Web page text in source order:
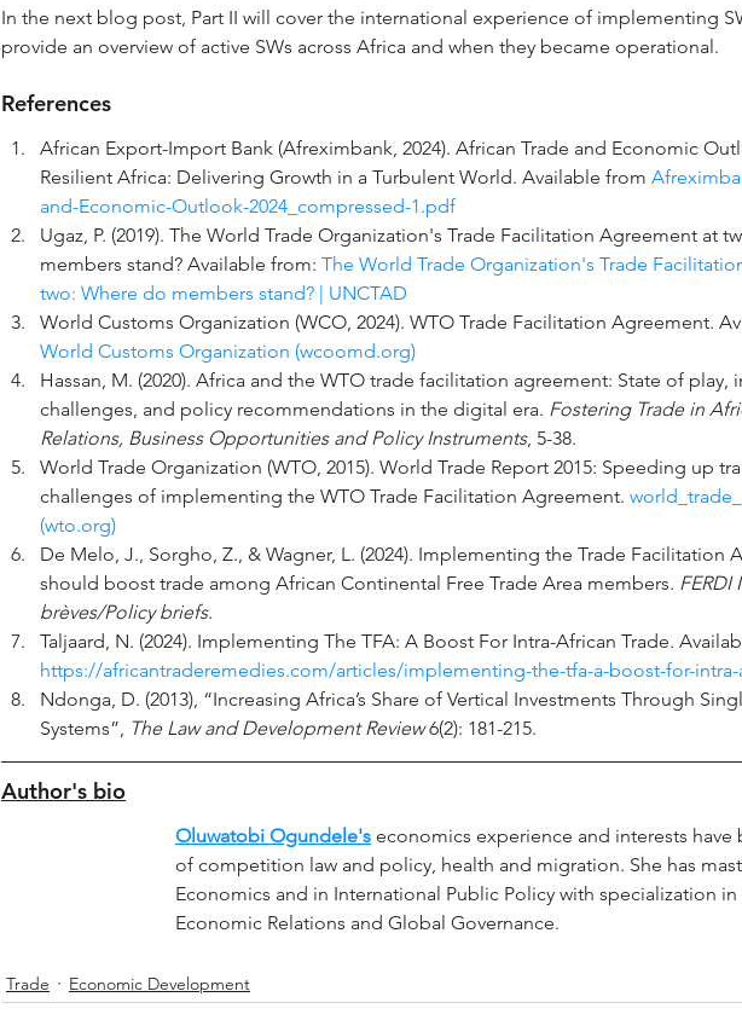
In the next blog post, Part II will cover the international experience of implementing
provide an overview of active SWs across Africa and when they became operational.
References
African Export-Import Bank (Afreximbank, 2024). African Trade and Economic
Resilient Africa: Delivering Growth in a Turbulent World. Available from
and-Economic-Outlook-2024_compressed-1.pdf
Ugaz, P. (2019). The World Trade Organization's Trade Facilitation Agreement at
members stand? Available from: The World Trade Organization's Trade
two: Where do members stand? | UNCTAD
World Customs Organization (WCO, 2024). WTO Trade Facilitation Agreement.
World Customs Organization (wcoomd.org)
Hassan, M. (2020). Africa and the WTO trade facilitation agreement: State of
challenges, and policy recommendations in the digital era. Fostering Trade in
Relations, Business Opportunities and Policy Instruments, 5-38.
World Trade Organization (WTO, 2015). World Trade Report 2015: Speeding up
challenges of implementing the WTO Trade Facilitation Agreement.
(wto.org)
De Melo, J., Sorgho, Z., & Wagner, L. (2024). Implementing the Trade Facilitation
should boost trade among African Continental Free Trade Area members. FERDI
brèves/Policy briefs.
Taljaard, N. (2024). Implementing The TFA: A Boost For Intra-African Trade.
https://africantraderemedies.com/articles/implementing-the-tfa-a-boost-for-
Ndonga, D. (2013), “Increasing Africa’s Share of Vertical Investments Through
Systems”,
The Law and Development Review 6(2): 181-215.
Author's bio
Oluwatobi Ogundele's economics experience and interests have
of competition law and policy, health and migration. She has
Economics and in International Public Policy with specialization
Economic Relations and Global Governance.
Trade Economic Development